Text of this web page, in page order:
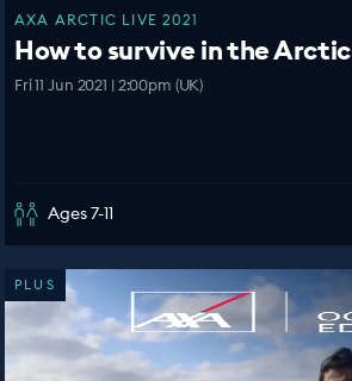
AXA ARCTIC LIVE 2021
How to survive in the Arctic
Fri 11 Jun 2021 | 2:00pm (UK)
Ages 7-11
PLUS